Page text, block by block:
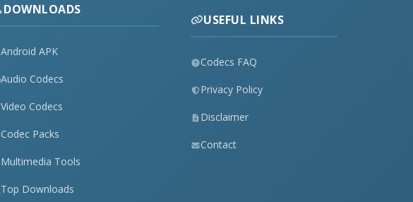
DOWNLOADS
Android APK
Audio Codecs
Video Codecs
Codec Packs
Multimedia Tools
Top Downloads
USEFUL LINKS
Codecs FAQ
Privacy Policy
Disclaimer
Contact